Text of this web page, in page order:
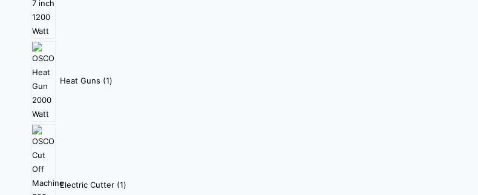
Heat Guns 1
Electric Cutter 1